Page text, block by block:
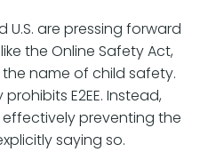
U.S. are pressing forward
the Online Safety Act,
the name of child safety.
E2EE. Instead,
preventing the
saying so.